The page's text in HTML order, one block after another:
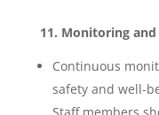
11. Monitoring
Continuous
safety and well-